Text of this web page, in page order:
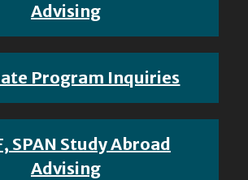
Advising
Program Inquiries
SPAN Study Abroad
Advising